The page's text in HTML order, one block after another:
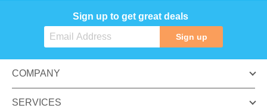
Sign up to get great deals
Sign up
COMPANY
SERVICES